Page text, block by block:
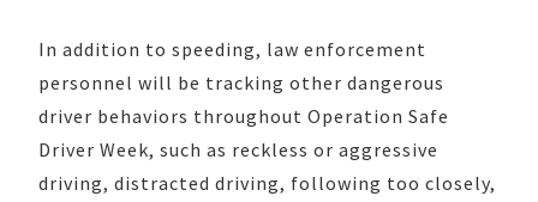
In addition to speeding, law enforcement
personnel will be tracking other dangerous
driver behaviors throughout Operation Safe
Driver Week, such as reckless or aggressive
driving, distracted driving, following too closely,